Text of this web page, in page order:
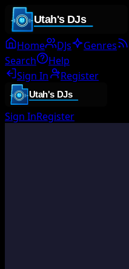
Home DJs Genres
Search
Help
Sign In
Register
Sign InRegister